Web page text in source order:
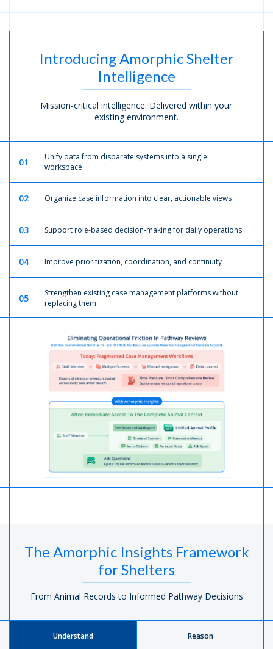
Introducing Amorphic Shelter
Intelligence
Mission-critical intelligence. Delivered within your
existing environment.
01
Unify data from disparate systems into a single
workspace
02 Organize case information into clear, actionable views
03 Support role-based decision-making for daily operations
04 Improve prioritization, coordination, and continuity
05
Strengthen existing case management platforms without
replacing them
The Amorphic Insights Framework
for Shelters
From Animal Records to Informed Pathway Decisions
Understand Reason